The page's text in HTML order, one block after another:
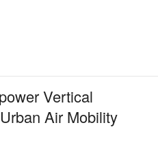
Vertical
Air Mobility